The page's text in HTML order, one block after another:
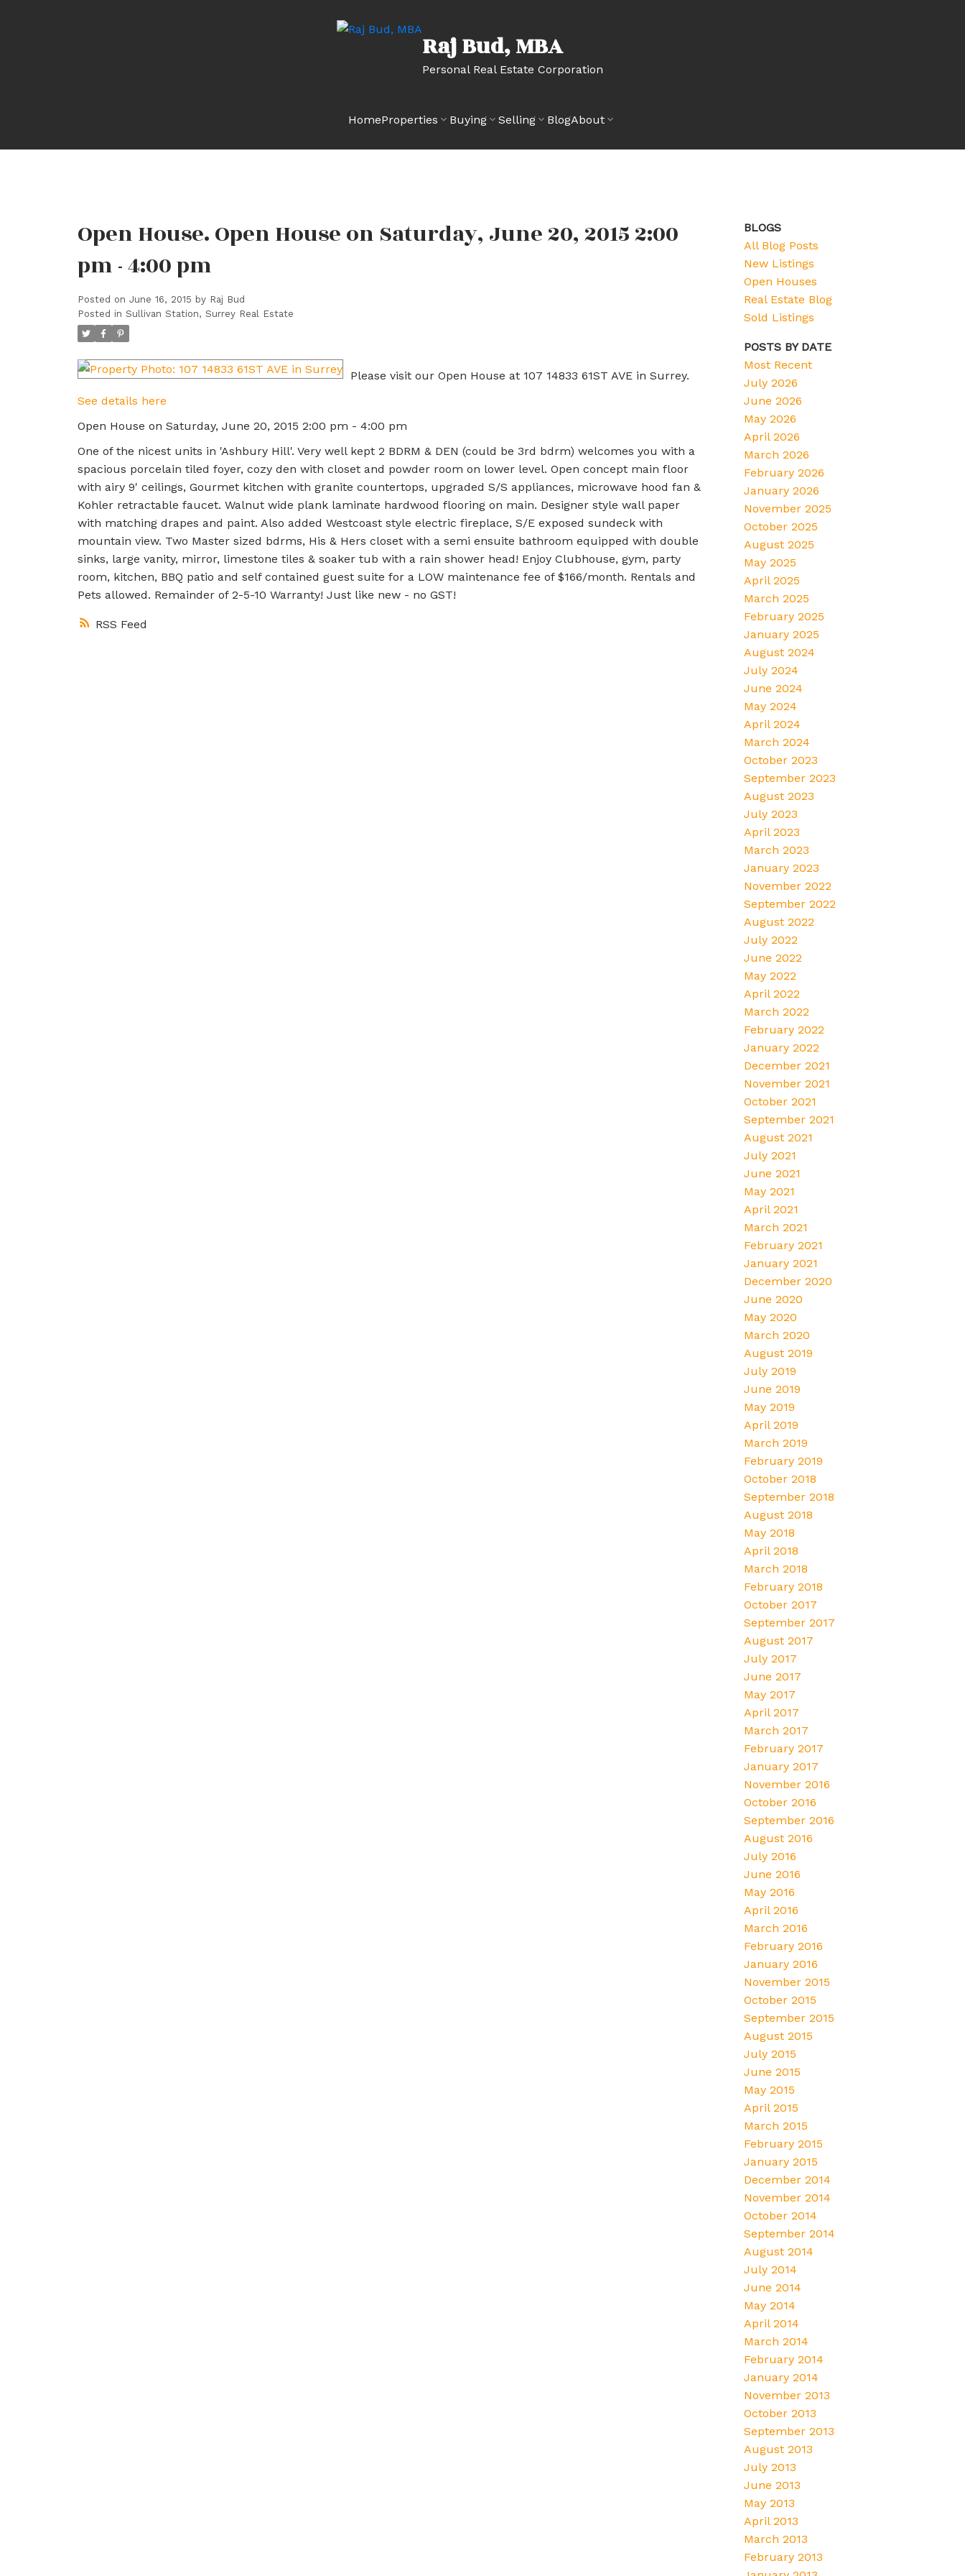
Raj Bud, MBA
Personal Real Estate Corporation
HomeProperties Buying Selling BlogAbout
RSS
Open House. Open House on Saturday, June 20, 2015 2:00
pm - 4:00 pm
Posted on June 16, 2015 by Raj Bud
Posted in Sullivan Station, Surrey Real Estate
Please visit our Open House at 107 14833 61ST AVE in Surrey.
See details here
Open House on Saturday, June 20, 2015 2:00 pm - 4:00 pm
One of the nicest units in 'Ashbury Hill'. Very well kept 2 BDRM & DEN (could be 3rd bdrm) welcomes you with a
spacious porcelain tiled foyer, cozy den with closet and powder room on lower level. Open concept main floor
with airy 9' ceilings, Gourmet kitchen with granite countertops, upgraded S/S appliances, microwave hood fan &
Kohler retractable faucet. Walnut wide plank laminate hardwood flooring on main. Designer style wall paper
with matching drapes and paint. Also added Westcoast style electric fireplace, S/E exposed sundeck with
mountain view. Two Master sized bdrms, His & Hers closet with a semi ensuite bathroom equipped with double
sinks, large vanity, mirror, limestone tiles & soaker tub with a rain shower head! Enjoy Clubhouse, gym, party
room, kitchen, BBQ patio and self contained guest suite for a LOW maintenance fee of $166/month. Rentals and
Pets allowed. Remainder of 2-5-10 Warranty! Just like new - no GST!
BLOGS
All Blog Posts
New Listings
Open Houses
Real Estate Blog
Sold Listings
POSTS BY DATE
Most Recent
July 2026
June 2026
May 2026
April 2026
March 2026
February 2026
January 2026
November 2025
October 2025
August 2025
May 2025
April 2025
March 2025
February 2025
January 2025
August 2024
July 2024
June 2024
May 2024
April 2024
March 2024
October 2023
September 2023
August 2023
July 2023
April 2023
March 2023
January 2023
November 2022
September 2022
August 2022
July 2022
June 2022
May 2022
April 2022
March 2022
February 2022
January 2022
December 2021
November 2021
October 2021
September 2021
August 2021
July 2021
June 2021
May 2021
April 2021
March 2021
February 2021
January 2021
December 2020
June 2020
May 2020
March 2020
August 2019
July 2019
June 2019
May 2019
April 2019
March 2019
February 2019
October 2018
September 2018
August 2018
May 2018
April 2018
March 2018
February 2018
October 2017
September 2017
August 2017
July 2017
June 2017
May 2017
April 2017
March 2017
February 2017
January 2017
November 2016
October 2016
September 2016
August 2016
July 2016
June 2016
May 2016
April 2016
March 2016
February 2016
January 2016
November 2015
October 2015
September 2015
August 2015
July 2015
June 2015
May 2015
April 2015
March 2015
February 2015
January 2015
December 2014
November 2014
October 2014
September 2014
August 2014
July 2014
June 2014
May 2014
April 2014
March 2014
February 2014
January 2014
November 2013
October 2013
September 2013
August 2013
July 2013
June 2013
May 2013
April 2013
March 2013
February 2013